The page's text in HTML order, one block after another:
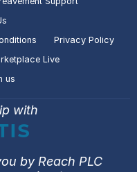
Privacy Policy
Live
us
with
by Reach PLC